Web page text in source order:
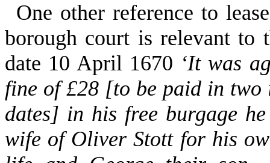
One other reference to
borough court is relevant to
date 10 April 1670 ‘It was
fine of £28 [to be paid in two
dates] in his free burgage
wife of Oliver Stott for his